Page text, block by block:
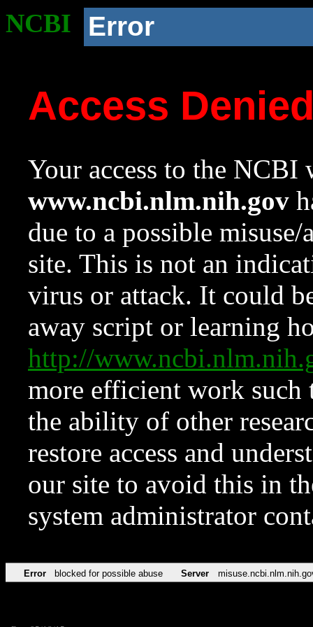
NCBI Error
Access
Your access to the NCBI
www.ncbi.nlm.nih.gov
due to a possible
site. This is not an
virus or attack. It could
away script or learning
http://
more efficient work such
the ability of other
restore access and
our site to avoid this in
system administrator
Error blocked for possible abuse Server